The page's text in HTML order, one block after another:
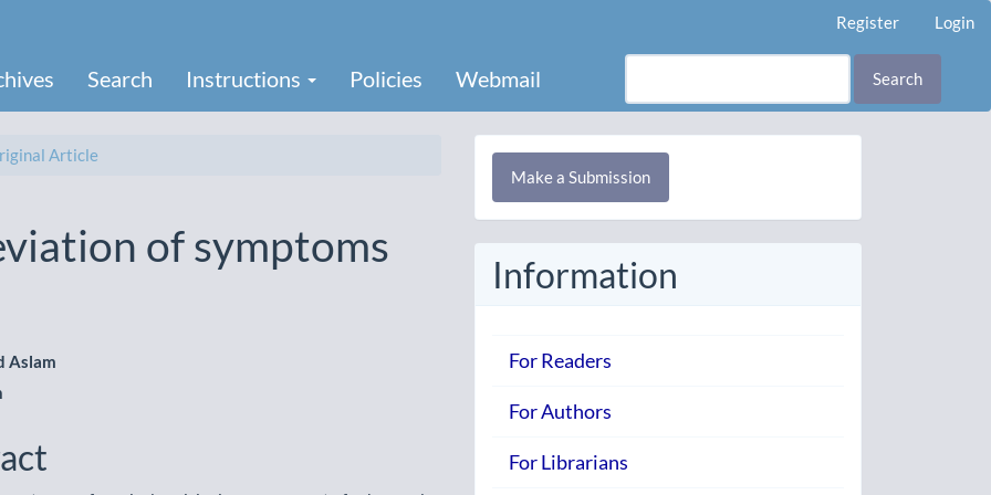
Register Login
Search Instructions Policies Webmail Search
Article
of symptoms
Aslam
Make
Submission
Make a Submission
Information
For Readers
For Authors
For Librarians